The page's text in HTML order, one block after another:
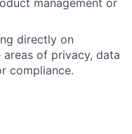
management or
directly on
of privacy, data
compliance.